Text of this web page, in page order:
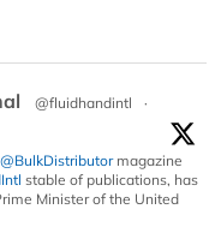
@fluidhandintl
·
@BulkDistributormagazine
stable of publications, has
Minister of the United